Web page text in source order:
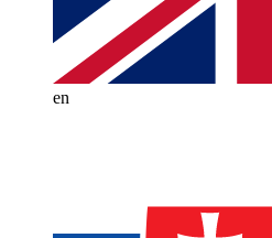
en